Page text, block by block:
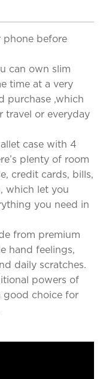
phone before
can own slim
time at a very
purchase ,which
travel or everyday
case with 4
plenty of room
credit cards, bills,
which let you
you need in
from premium
hand feelings,
daily scratches.
powers of
good choice for